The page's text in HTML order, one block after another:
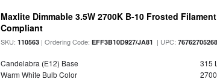
Maxlite Dimmable 3.5W 2700K B-10 Frosted
Compliant
SKU:110563 | Ordering Code:EFF3B10D927/JA81 | UPC:
Candelabra (E12) Base
315
Warm White Bulb Color